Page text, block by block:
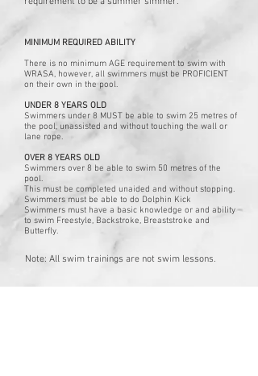
MINIMUM REQUIRED ABILITY
There is no minimum AGE requirement to swim with
WRASA, however, all swimmers must be PROFICIENT
on their own in the pool.
UNDER 8 YEARS OLD
Swimmers under 8 MUST be able to swim 25 metres of
the pool, unassisted and without touching the wall or
lane rope.
OVER 8 YEARS OLD
Swimmers over 8 be able to swim 50 metres of the
pool.
This must be completed unaided and without stopping.
Swimmers must be able to do Dolphin Kick
Swimmers must have a basic knowledge or and ability
to swim Freestyle, Backstroke, Breaststroke and
Butterfly.
Note: All swim trainings are not swim lessons.